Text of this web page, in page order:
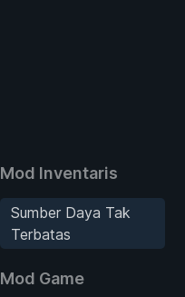
Mod Inventaris
Sumber Daya Tak
Terbatas
Mod Game